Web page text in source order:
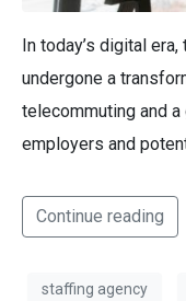
In today’s digital
undergone a
telecommuting and
employers and
Continue reading
staffing agency